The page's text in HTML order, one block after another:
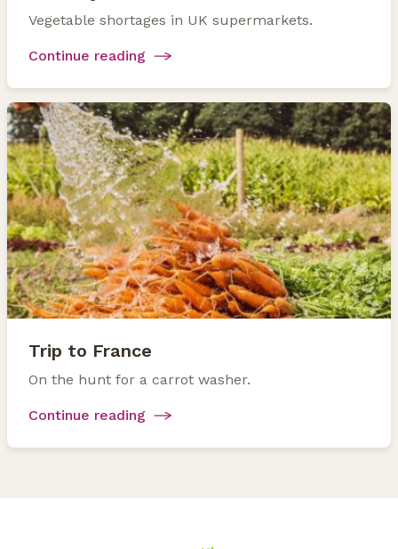
Vegetable shortages in UK supermarkets.
Continue reading
Trip to France
On the hunt for a carrot washer.
Continue reading